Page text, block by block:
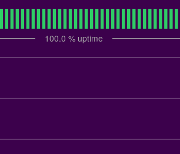
100.0 % uptime